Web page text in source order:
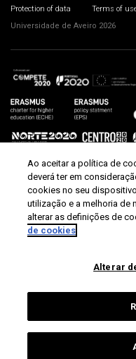
Protection of data Terms of
Universidade de Aveiro 2026
Ao aceitar a política de
deverá ter em
cookies no seu
utilização e a melhoria de
alterar as definições de
de cookies
Alterar